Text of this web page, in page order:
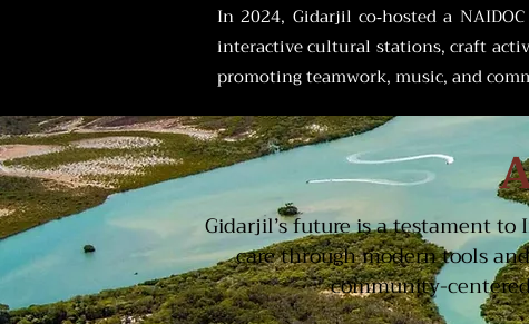
In 2024, Gidarjil co‑hosted a
interactive cultural stations, craft
promoting teamwork, music, and
Gidarjil’s future is a testament
care through modern tools
community-